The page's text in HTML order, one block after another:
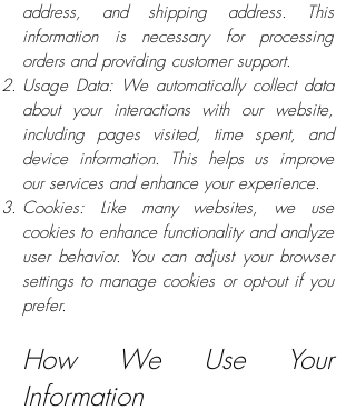
address, and shipping address. This
information is necessary for processing
orders and providing customer support.
Usage Data: We automatically collect data
about your interactions with our website,
including pages visited, time spent, and
device information. This helps us improve
our services and enhance your experience.
Cookies: Like many websites, we use
cookies to enhance functionality and analyze
user behavior. You can adjust your browser
settings to manage cookies or opt-out if you
prefer.
How We Use Your
Information